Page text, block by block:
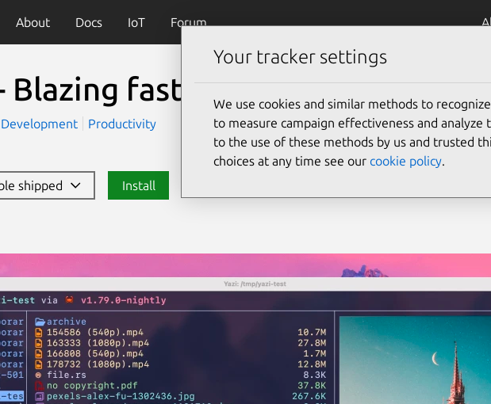
About Docs IoT Forum
Blazing fast terminal file
Development Productivity
shipped Install
Your tracker settings
We use cookies and similar methods to
to measure campaign effectiveness and analyze
to the use of these methods by us and trusted
choices at any time see our cookie policy.